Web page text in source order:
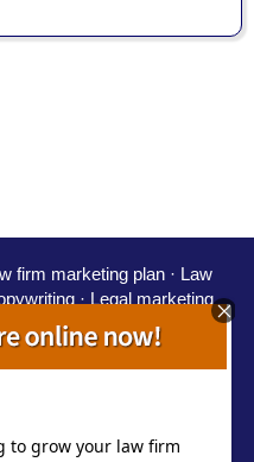
firm marketing plan · Law
· Legal marketing
·PPC for law firms
a law firm
Firm Marketing Blog
|Delivery Policy| Refunds